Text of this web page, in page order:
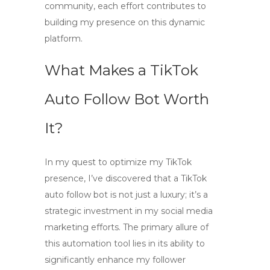
community, each effort contributes to
building my presence on this dynamic
platform.
What Makes a TikTok
Auto Follow Bot Worth
It?
In my quest to optimize my TikTok
presence, I’ve discovered that a TikTok
auto follow bot is not just a luxury; it’s a
strategic investment in my social media
marketing efforts. The primary allure of
this automation tool lies in its ability to
significantly enhance my follower